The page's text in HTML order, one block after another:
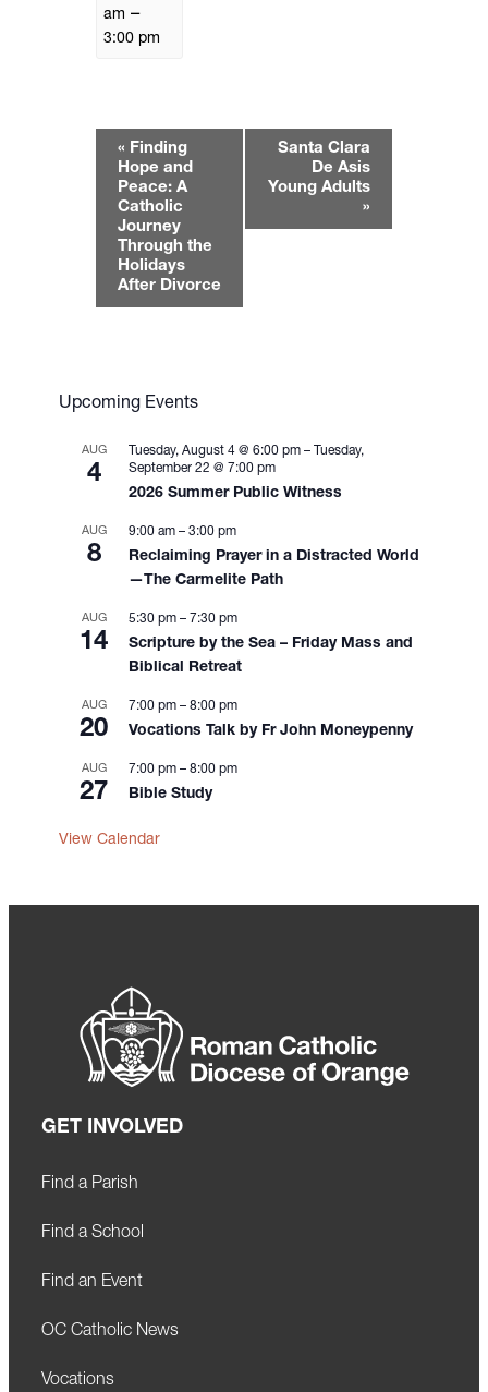
am –
3:00 pm
a
i
o
« Finding
Hope and
Peace: A
Catholic
Journey
Through the
Holidays
After Divorce
Santa Clara
De Asis
Young Adults
»
Upcoming Events
AUG
4
Tuesday, August 4 @ 6:00 pm – Tuesday,
September 22 @ 7:00 pm
2026 Summer Public Witness
AUG
8
9:00 am – 3:00 pm
Reclaiming Prayer in a Distracted World
—The Carmelite Path
AUG
14
5:30 pm – 7:30 pm
Scripture by the Sea – Friday Mass and
Biblical Retreat
AUG
20
7:00 pm – 8:00 pm
Vocations Talk by Fr John Moneypenny
AUG
27
7:00 pm – 8:00 pm
Bible Study
View Calendar
GET INVOLVED
Find a Parish
Find a School
Find an Event
OC Catholic News
Vocations